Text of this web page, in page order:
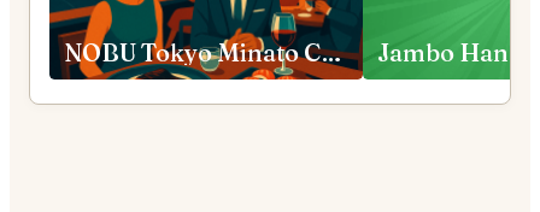
NOBU Tokyo Minato City